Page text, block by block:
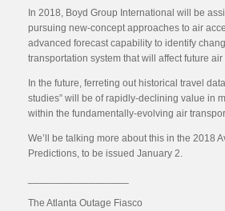
In 2018, Boyd Group International will be
pursuing new-concept approaches to air
advanced forecast capability to identify
transportation system that will affect future
In the future, ferreting out historical travel
studies” will be of rapidly-declining value in
within the fundamentally-evolving air
We’ll be talking more about this in the 2018
Predictions, to be issued January 2.
The Atlanta Outage Fiasco